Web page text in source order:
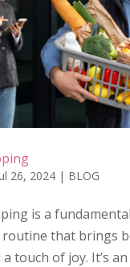
26, 2024| BLOG
is a
routine that brings
a touch of joy. It’s